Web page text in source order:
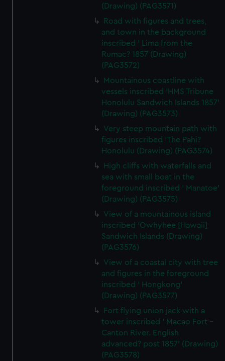
We use necessary cookies to make our websites work
We’d like to use additional cookies to remember your
preferences, understand how our website is used, and to
help us improve it. We may also use cookies to tailor our
marketing to your interests and deliver embedded content
from third-party sources. You can choose to allow all
cookies, change your preferences or opt-out at any time.
(Drawing) (PAG3571)
Road with figures and trees,
and town in the background
inscribed ' Lima from the
Rumac? 1857 (Drawing)
(PAG3572)
Mountainous coastline with
vessels inscribed 'HMS Tribune
Honolulu Sandwich Islands 1857'
(Drawing) (PAG3573)
Very steep mountain path with
figures inscribed 'The Pahi?
Honolulu (Drawing) (PAG3574)
High cliffs with waterfalls and
sea with small boat in the
foreground inscribed ' Manatoe'
(Drawing) (PAG3575)
View of a mountainous island
inscribed 'Owhyhee [Hawaii]
Sandwich Islands (Drawing)
(PAG3576)
View of a coastal city with tree
and figures in the foreground
inscribed ' Hongkong'
(Drawing) (PAG3577)
Fort flying union jack with a
tower inscribed ' Macao Fort -
Canton River. English
advanced? post 1857' (Drawing)
(PAG3578)